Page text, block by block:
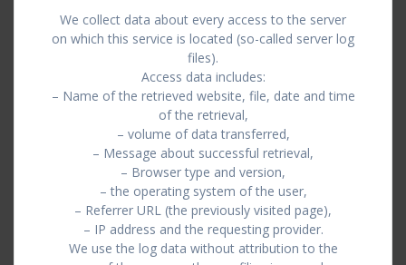
We collect data about every access to the server
on which this service is located (so-called server log
files).
Access data includes:
– Name of the retrieved website, file, date and time
of the retrieval,
– volume of data transferred,
– Message about successful retrieval,
– Browser type and version,
– the operating system of the user,
– Referrer URL (the previously visited page),
– IP address and the requesting provider.
We use the log data without attribution to the